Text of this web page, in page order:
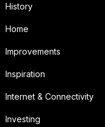
History
Home
Improvements
Inspiration
Internet & Connectivity
Investing